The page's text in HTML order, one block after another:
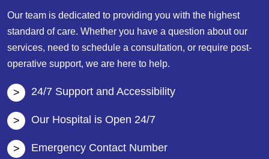
Our team is dedicated to providing you with the highest
standard of care. Whether you have a question about our
services, need to schedule a consultation, or require post-
operative support, we are here to help.
24/7 Support and Accessibility
Our Hospital is Open 24/7
Emergency Contact Number